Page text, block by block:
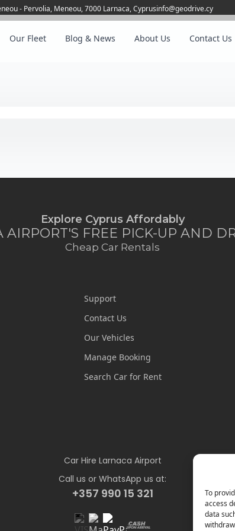
To
access
data
- Pervolia, Meneou, 7000 Larnaca, Cyprusinfo@geodrive.cy
Our Fleet Blog & News About Us Contact Us
Explore Cyprus Affordably
AIRPORT'S FREE PICK-UP AND
Cheap Car Rentals
Support
Contact Us
Our Vehicles
Manage Booking
Search Car for Rent
Car Hire Larnaca Airport
Call us or WhatsApp us at:
+357 990 15 321